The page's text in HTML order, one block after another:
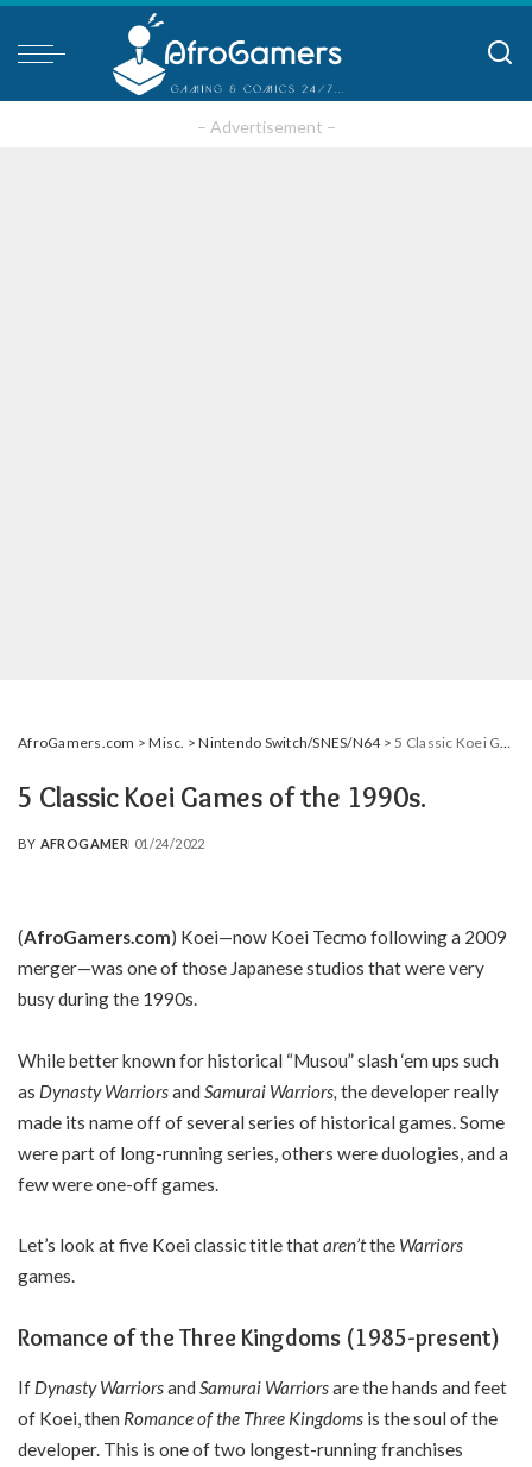
– Advertisement –
AfroGamers.com >Misc. >Nintendo Switch/SNES/N64>5 Classic Koei Games of the 1990s.
5 Classic Koei Games of the 1990s.
POSTED
BY AFROGAMER 01/24/2022
(AfroGamers.com) Koei—now Koei Tecmo following a 2009
merger—was one of those Japanese studios that were very
busy during the 1990s.
While better known for historical “Musou” slash ‘em ups such
as Dynasty Warriorsand Samurai Warriors, the developer really
made its name off of several series of historical games. Some
were part of long-running series, others were duologies, and a
few were one-off games.
Let’s look at five Koei classic title thataren’tthe Warriors
games.
Romance of the Three Kingdoms (1985-present)
If Dynasty Warriorsand Samurai Warriorsare the hands and feet
of Koei, then Romance of the Three Kingdoms is the soul of the
developer. This is one of two longest-running franchises